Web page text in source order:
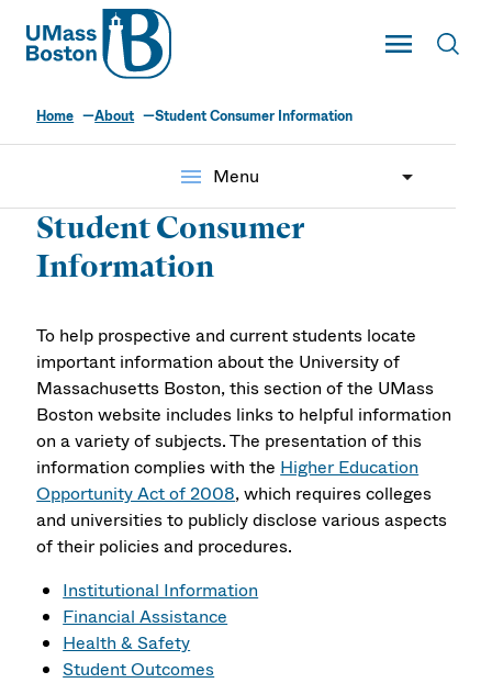
UMass
Toggle Main
UMass Boston
Home About Student Consumer Information
menu Menu
Student Consumer
Information
To help prospective and current students locate
important information about the University of
Massachusetts Boston, this section of the UMass
Boston website includes links to helpful information
on a variety of subjects. The presentation of this
information complies with the Higher Education
Opportunity Act of 2008, which requires colleges
and universities to publicly disclose various aspects
of their policies and procedures.
Institutional Information
Financial Assistance
Health & Safety
Student Outcomes